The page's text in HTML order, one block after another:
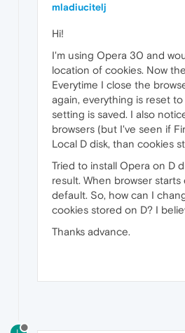
mladiucitelj
Hi!
I'm using Opera 30 and
location of cookies. Now
Everytime I close the
again, everything is reset
setting is saved. I also
browsers (but I've seen if
Local D disk, than cookies
Tried to install Opera on D
result. When browser
default. So, how can I
cookies stored on D? I
Thanks advance.